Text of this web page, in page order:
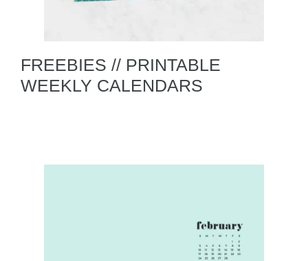
FREEBIES // PRINTABLE
WEEKLY CALENDARS